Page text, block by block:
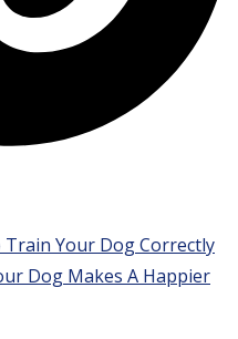
Train Your Dog Correctly
Dog Makes A Happier